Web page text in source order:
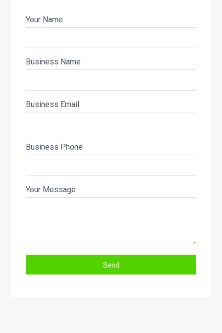
Your Name
Business Name
Business Email
Business Phone
Your Message